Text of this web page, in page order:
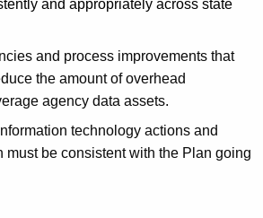
and appropriately across state
and process improvements that
the amount of overhead
agency data assets.
technology actions and
must be consistent with the Plan going